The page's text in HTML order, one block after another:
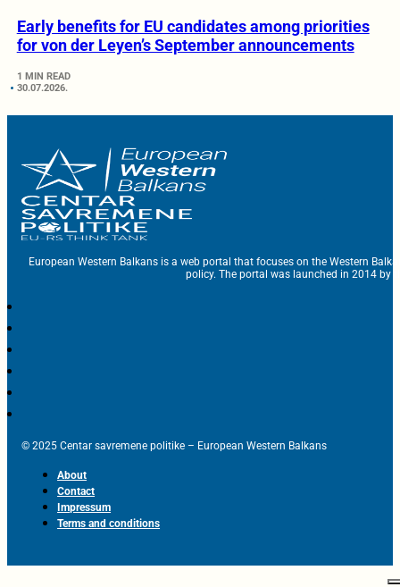
Early benefits for EU candidates among priorities
for von der Leyen’s September announcements
1 MIN READ
30.07.2026.
European Western Balkans is a web portal that focuses on the Western
policy. The portal was launched in 2014 by
© 2025 Centar savremene politike – European Western Balkans
About
Contact
Impressum
Terms and conditions